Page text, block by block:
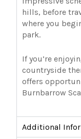
hills, before
where you
park.
If you’re
countryside
offers
Burnbarrow
Additional